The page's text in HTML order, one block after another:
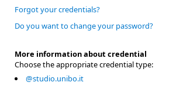
Forgot your credentials?
Do you want to change your password?
More information about credential
Choose the appropriate credential type:
@studio.unibo.it